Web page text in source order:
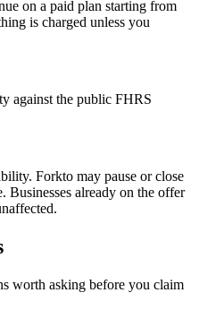
on a paid plan starting from
is charged unless you
against the public FHRS
Forkto may pause or close
Businesses already on the offer
worth asking before you claim